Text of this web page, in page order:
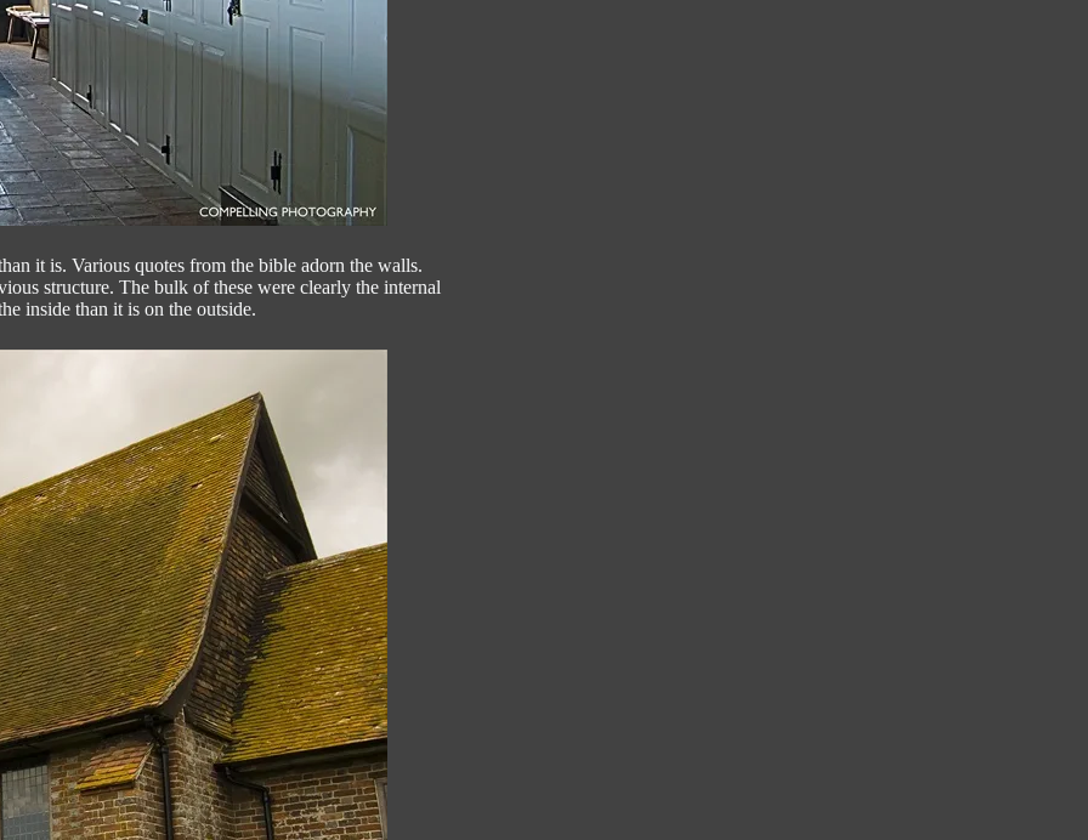
it is. Various quotes from the bible adorn the walls.
structure. The bulk of these were clearly the internal
inside than it is on the outside.